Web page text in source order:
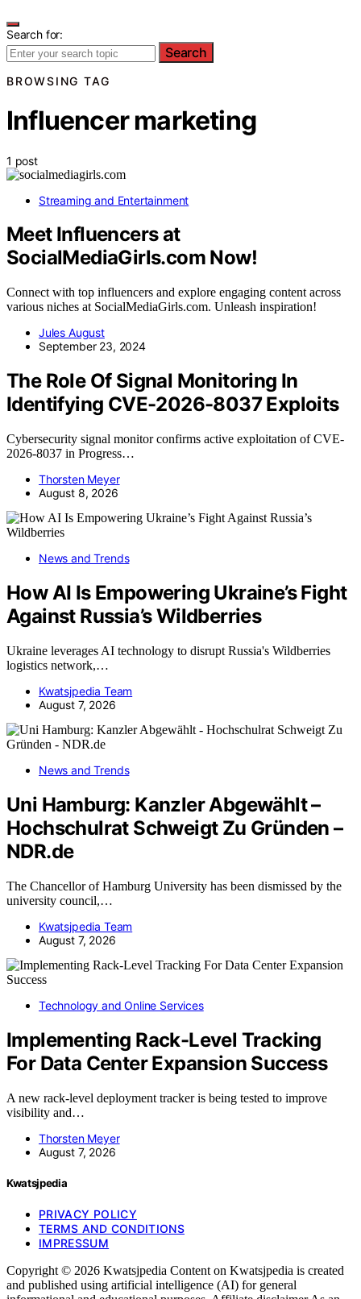
Search for:
Search
BROWSING TAG
Influencer marketing
1 post
Streaming and Entertainment
Meet Influencers at
SocialMediaGirls.com Now!
Connect with top influencers and explore engaging content across
various niches at SocialMediaGirls.com. Unleash inspiration!
Jules August
September 23, 2024
The Role Of Signal Monitoring In
Identifying CVE-2026-8037 Exploits
Cybersecurity signal monitor confirms active exploitation of CVE-
2026-8037 in Progress…
Thorsten Meyer
August 8, 2026
News and Trends
How AI Is Empowering Ukraine’s Fight
Against Russia’s Wildberries
Ukraine leverages AI technology to disrupt Russia's Wildberries
logistics network,…
Kwatsjpedia Team
August 7, 2026
News and Trends
Uni Hamburg: Kanzler Abgewählt –
Hochschulrat Schweigt Zu Gründen –
NDR.de
The Chancellor of Hamburg University has been dismissed by the
university council,…
Kwatsjpedia Team
August 7, 2026
Technology and Online Services
Implementing Rack-Level Tracking
For Data Center Expansion Success
A new rack-level deployment tracker is being tested to improve
visibility and…
Thorsten Meyer
August 7, 2026
Kwatsjpedia
PRIVACY POLICY
TERMS AND CONDITIONS
IMPRESSUM
Copyright © 2026 Kwatsjpedia Content on Kwatsjpedia is created
and published using artificial intelligence (AI) for general